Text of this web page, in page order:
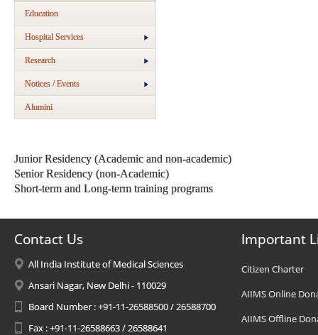
Education
Hospital Services
Research
Notices / Events
Alumini
Junior Residency (Academic and non-academic)
Senior Residency (non-Academic)
Short-term and Long-term training programs
Contact Us
All India Institute of Medical Sciences
Ansari Nagar, New Delhi - 110029
Board Number : +91-11-26588500 / 26588700
Fax : +91-11-26588663 / 26588641
Important
Citizen Charter
AIIMS Online
AIIMS Offline